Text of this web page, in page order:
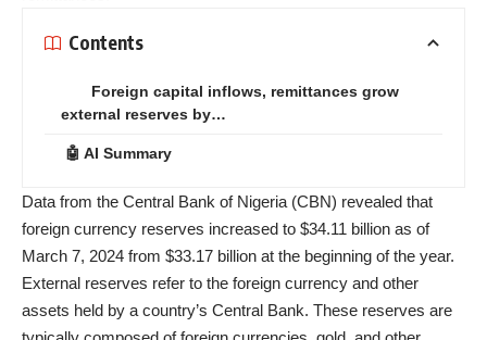
Contents
Foreign capital inflows, remittances grow
external reserves by…
🤖 AI Summary
Data from the Central Bank of Nigeria (CBN) revealed that
foreign currency reserves increased to $34.11 billion as of
March 7, 2024 from $33.17 billion at the beginning of the year.
External reserves refer to the foreign currency and other
assets held by a country’s Central Bank. These reserves are